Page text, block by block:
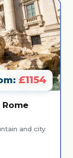
£1154
and city